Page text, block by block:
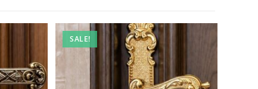
SALE!